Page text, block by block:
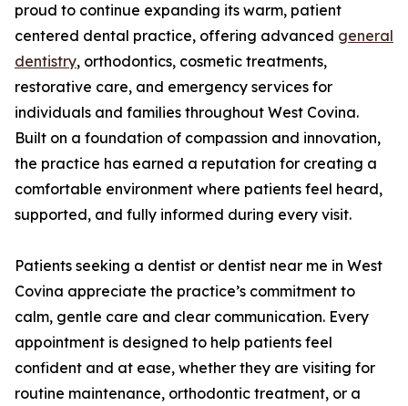
proud to continue expanding its warm, patient
centered dental practice, offering advanced general
dentistry, orthodontics, cosmetic treatments,
restorative care, and emergency services for
individuals and families throughout West Covina.
Built on a foundation of compassion and innovation,
the practice has earned a reputation for creating a
comfortable environment where patients feel heard,
supported, and fully informed during every visit.
Patients seeking a dentist or dentist near me in West
Covina appreciate the practice’s commitment to
calm, gentle care and clear communication. Every
appointment is designed to help patients feel
confident and at ease, whether they are visiting for
routine maintenance, orthodontic treatment, or a